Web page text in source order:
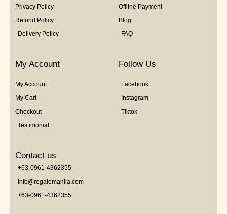
Privacy Policy
Refund Policy
Delivery Policy
Offline Payment
Blog
FAQ
My Account
My Account
My Cart
Checkout
Testimonial
Follow Us
Facebook
Instagram
Tiktok
Contact us
+63-0961-4362355
info@regalomanila.com
+63-0961-4362355